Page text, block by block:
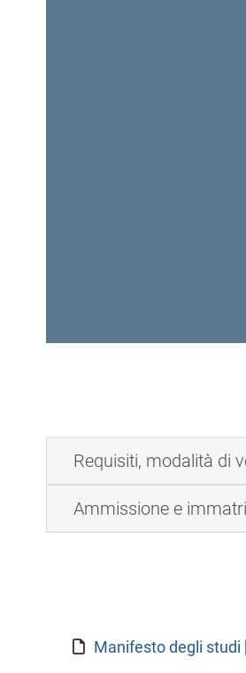
Requisiti, modalità di
Ammissione e
Manifesto degli studi